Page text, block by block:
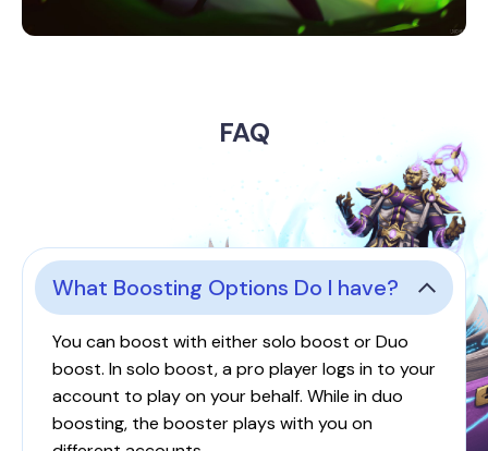
FAQ
What Boosting Options Do I have?
You can boost with either solo boost or Duo
boost. In solo boost, a pro player logs in to your
account to play on your behalf. While in duo
boosting, the booster plays with you on